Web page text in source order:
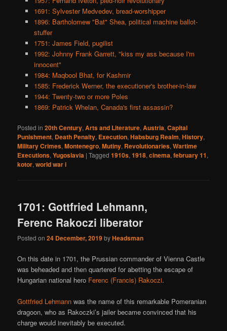
1691: Sylvester Medvedev, bread-worshipper
1896: Bartholomew "Bat" Shea, political machine ballot-
stuffer
1751: James Field, pugilist
1992: Johnny Frank Garrett, "kiss my ass because I'm
innocent"
1984: Maqbool Bhat, for Kashmir
1585: Frederick Werner, the executioner's brother-in-law
1944: Twenty-two or more Poles
1869: Patrick Whelan, Canada's first assassin?
Posted in 20th Century,Arts and Literature,Austria,Capital
Punishment, Death Penalty, Execution,Habsburg Realm,History,
Military Crimes,Montenegro,Mutiny, Revolutionaries,Wartime
Executions,Yugoslavia |Tagged 1910s,1918,cinema,february 11,
kotor,world war i
1701: Gottfried Lehmann,
Ferenc Rakoczi liberator
Posted on24 December, 2019byHeadsman
On this date in 1701, the Prussian commander of Vienna Castle
was beheaded and then quartered for abetting the escape of
Hungarian national hero Ferenc (Francis) Rakoczi.
Gottfried Lehmann was the name of this remarkable Pomeranian
dragoon, who as Rakoczki’s jailer became convinced that his
charge would inevitably be executed.